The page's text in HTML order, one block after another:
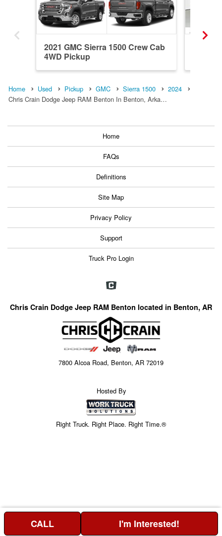
2021 GMC Sierra 1500 Crew Cab
4WD Pickup
Home Used Pickup GMC Sierra 1500
2024
Chris Crain Dodge Jeep RAM Benton In Benton, Arka…
Home
FAQs
Definitions
Site Map
Privacy Policy
Support
Truck Pro Login
Chris Crain Dodge Jeep RAM Benton located in Benton, AR
7800 Alcoa Road, Benton, AR 72019
Hosted By
Right Truck. Right Place. Right Time.®
Price above does not include any of the Build & Quote options.
CALL I'm Interested!